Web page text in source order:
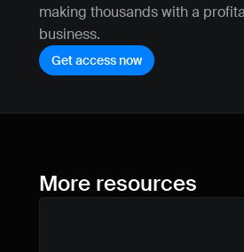
making thousands with a
business.
Get access now
More resources